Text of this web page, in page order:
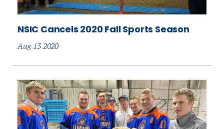
NSIC Cancels 2020 Fall Sports Season
Aug 13 2020